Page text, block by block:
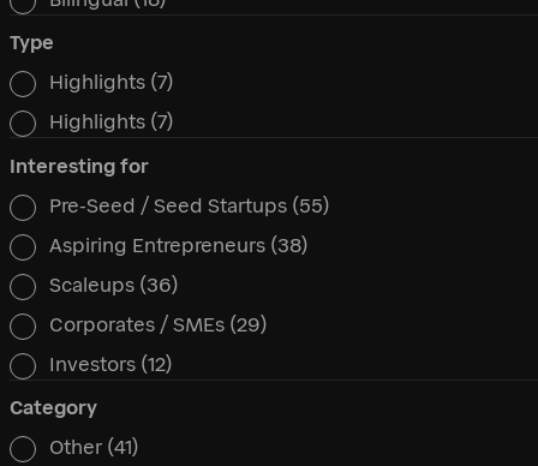
Type
Type
Highlights (7)
Highlights (7)
Interesting for
Interesting for
Pre-Seed / Seed Startups (55)
Aspiring Entrepreneurs (38)
Scaleups (36)
Corporates / SMEs (29)
Investors (12)
Category
Other (41)